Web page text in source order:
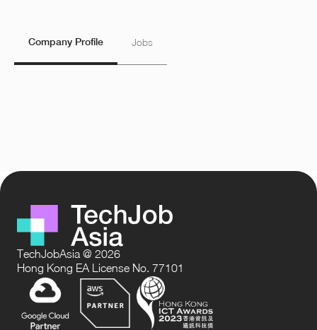
Company Profile Jobs
TechJobAsia @ 2026
Hong Kong EA License No. 77101